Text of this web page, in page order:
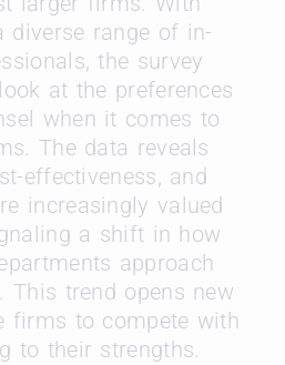
diverse range of in-
the survey
at the preferences
when it comes to
The data reveals
effectiveness, and
increasingly valued
a shift in how
approach
This trend opens new
firms to compete with
to their strengths.